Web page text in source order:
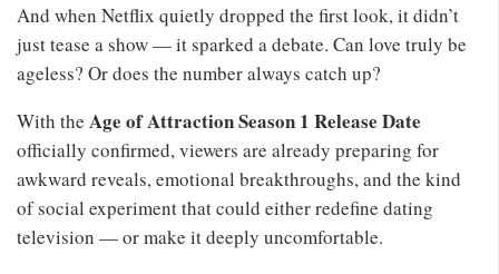
And when Netflix quietly dropped the first look, it didn’t
just tease a show — it sparked a debate. Can love truly be
ageless? Or does the number always catch up?
With the Age of Attraction Season 1 Release Date
officially confirmed, viewers are already preparing for
awkward reveals, emotional breakthroughs, and the kind
of social experiment that could either redefine dating
television — or make it deeply uncomfortable.